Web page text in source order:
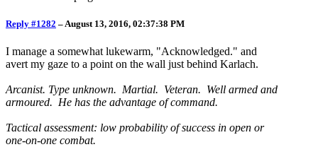
Reply #1282 –August 13, 2016, 02:37:38 PM
I manage a somewhat lukewarm, "Acknowledged." and
avert my gaze to a point on the wall just behind Karlach.
Arcanist. Type unknown. Martial. Veteran. Well armed and
armoured. He has the advantage of command.
Tactical assessment: low probability of success in open or
one-on-one combat.